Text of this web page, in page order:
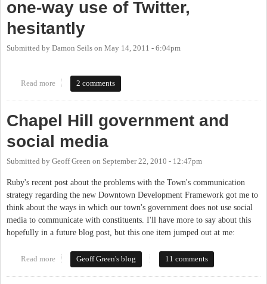
one-way use of Twitter,
hesitantly
Submitted by Damon Seils on May 14, 2011 - 6:04pm
Read more about Town of Carrboro will begin one-way use of Twitter,
hesitantly
2 comments
Chapel Hill government and
social media
Submitted by Geoff Green on September 22, 2010 - 12:47pm
Ruby's recent post about the problems with the Town's communication
strategy regarding the new Downtown Development Framework got me to
think about the ways in which our town's government does not use social
media to communicate with constituents. I'll have more to say about this
hopefully in a future blog post, but this one item jumped out at me:
Read more about Chapel Hill government and social media
Geoff Green's blog 11 comments